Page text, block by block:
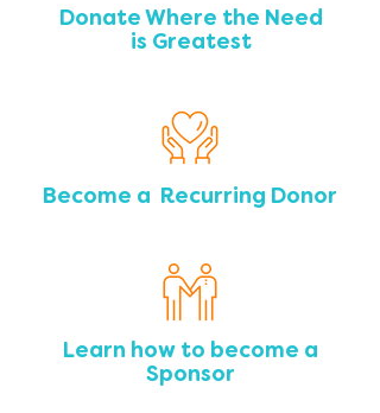
Donate Where the Need
is Greatest
Become a Recurring Donor
Learn how to become a
Sponsor